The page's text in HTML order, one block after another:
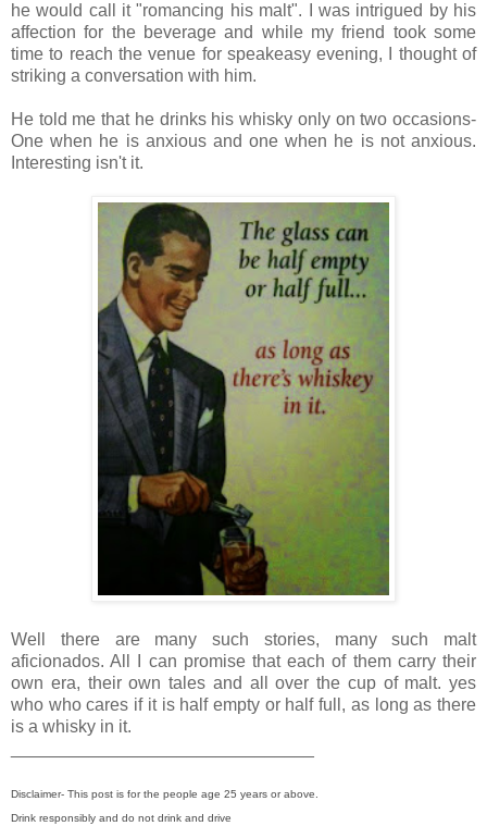
he would call it "romancing his malt". I was intrigued by his
affection for the beverage and while my friend took some
time to reach the venue for speakeasy evening, I thought of
striking a conversation with him.
He told me that he drinks his whisky only on two occasions-
One when he is anxious and one when he is not anxious.
Interesting isn't it.
Well there are many such stories, many such malt
aficionados. All I can promise that each of them carry their
own era, their own tales and all over the cup of malt. yes
who who cares if it is half empty or half full, as long as there
is a whisky in it.
Disclaimer- This post is for the people age 25 years or above.
Drink responsibly and do not drink and drive